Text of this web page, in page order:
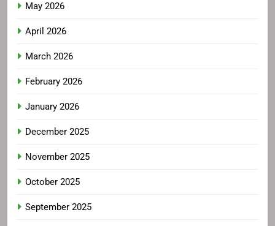
May 2026
April 2026
March 2026
February 2026
January 2026
December 2025
November 2025
October 2025
September 2025